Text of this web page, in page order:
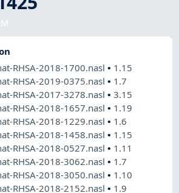
RHSA-2018-1700.nasl• 1.15
RHSA-2019-0375.nasl• 1.7
RHSA-2017-3278.nasl•3.15
RHSA-2018-1657.nasl• 1.19
RHSA-2018-1229.nasl• 1.6
RHSA-2018-1458.nasl• 1.15
RHSA-2018-0527.nasl• 1.11
RHSA-2018-3062.nasl• 1.7
RHSA-2018-3050.nasl• 1.10
RHSA-2018-2152.nasl• 1.9